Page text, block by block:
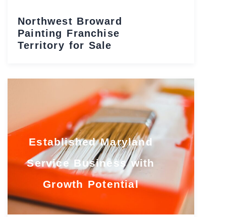
Northwest Broward
Painting Franchise
Territory for Sale
Established Maryland
Service Business with
Growth Potential